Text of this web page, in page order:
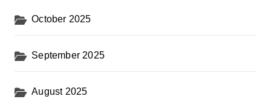
October 2025
September 2025
August 2025